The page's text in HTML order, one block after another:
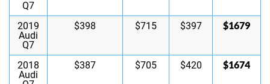
Q7
2019
Audi
Q7
$398 $715 $397 $1679
2018
Audi
$387 $705 $420 $1674